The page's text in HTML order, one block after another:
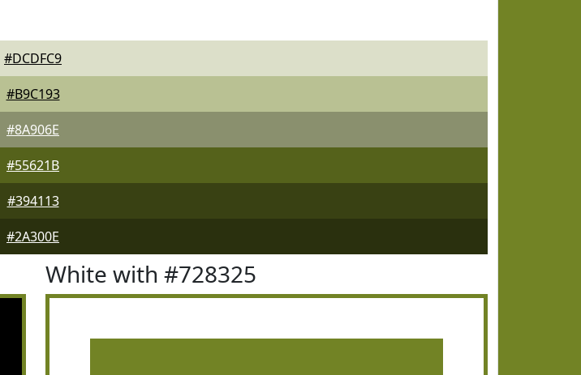
#DCDFC9
#B9C193
#8A906E
#55621B
#394113
#2A300E
White with #728325